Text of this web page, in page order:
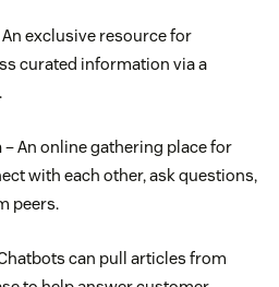
An exclusive resource for
curated information via a
– An online gathering place for
with each other, ask questions,
peers.
can pull articles from